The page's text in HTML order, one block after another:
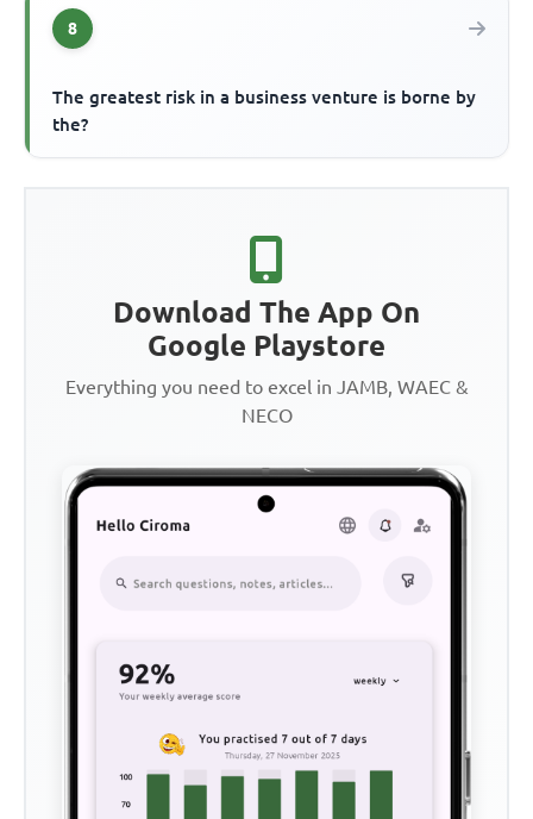
8
The greatest risk in a business venture is borne by
the?
Download The App On
Google Playstore
Everything you need to excel in JAMB, WAEC &
NECO